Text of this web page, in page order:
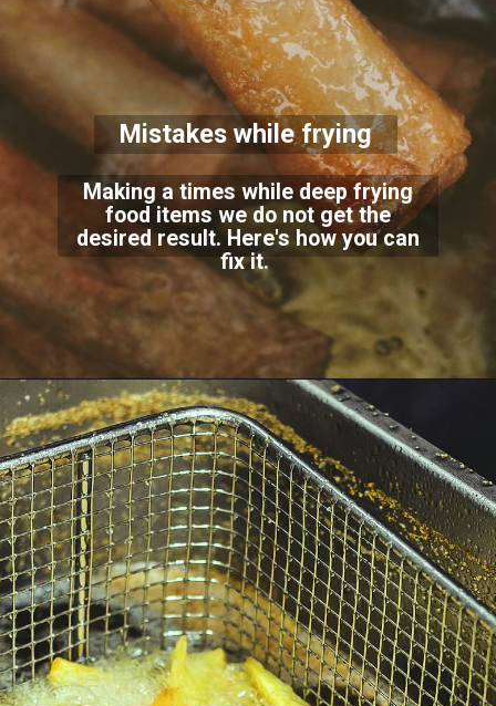
Making a times while deep frying
food items we do not get the
desired result. Here's how you can
fix it.
Mistakes while frying